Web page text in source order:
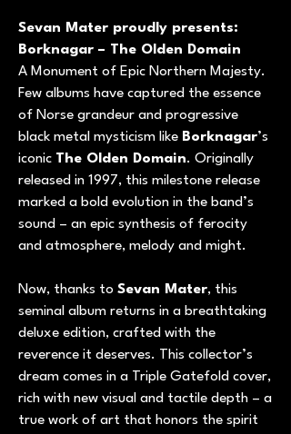
Sevan Mater proudly presents:
Borknagar – The Olden Domain
A Monument of Epic Northern Majesty.
Few albums have captured the essence
of Norse grandeur and progressive
black metal mysticism like Borknagar’s
iconic The Olden Domain. Originally
released in 1997, this milestone release
marked a bold evolution in the band’s
sound – an epic synthesis of ferocity
and atmosphere, melody and might.
Now, thanks to Sevan Mater, this
seminal album returns in a breathtaking
deluxe edition, crafted with the
reverence it deserves. This collector’s
dream comes in a Triple Gatefold cover,
rich with new visual and tactile depth – a
true work of art that honors the spirit